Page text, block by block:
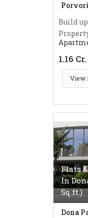
Build
1.16 Cr.
View
Flats
In
Sq.ft.)
Dona